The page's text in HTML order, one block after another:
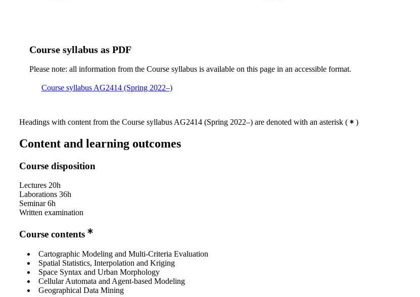
Course syllabus as PDF
Please note: all information from the Course syllabus is available on this page in an accessible format.
Course syllabus AG2414 (Spring 2022–)
Headings with content from the Course syllabus AG2414 (Spring 2022–) are denoted with an asterisk ( )
Content and learning outcomes
Course disposition
Lectures 20h
Laborations 36h
Seminar 6h
Written examination
Course contents
Cartographic Modeling and Multi-Criteria Evaluation
Spatial Statistics, Interpolation and Kriging
Space Syntax and Urban Morphology
Cellular Automata and Agent-based Modeling
Geographical Data Mining